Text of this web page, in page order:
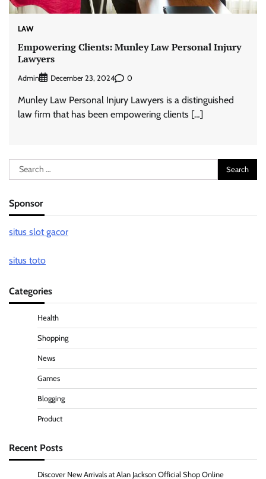
LAW
Empowering Clients: Munley Law Personal Injury
Lawyers
Admin December 23, 2024 0
Munley Law Personal Injury Lawyers is a distinguished
law firm that has been empowering clients […]
Search
for:
Sponsor
situs slot gacor
situs toto
Categories
Health
Shopping
News
Games
Blogging
Product
Recent Posts
Discover New Arrivals at Alan Jackson Official Shop Online